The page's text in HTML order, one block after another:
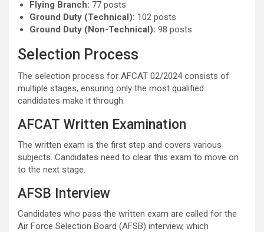
Flying Branch: 77 posts
Ground Duty (Technical): 102 posts
Ground Duty (Non-Technical): 98 posts
Selection Process
The selection process for AFCAT 02/2024 consists of
multiple stages, ensuring only the most qualified
candidates make it through.
AFCAT Written Examination
The written exam is the first step and covers various
subjects. Candidates need to clear this exam to move on
to the next stage.
AFSB Interview
Candidates who pass the written exam are called for the
Air Force Selection Board (AFSB) interview, which